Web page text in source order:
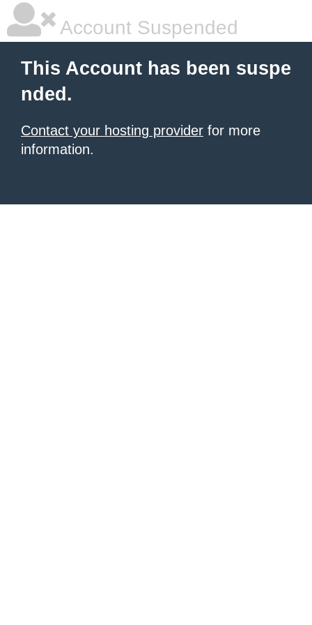
Account Suspended
This Account has been suspe
nded.
Contact your hosting provider for more
information.